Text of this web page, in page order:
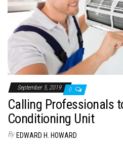
September 5, 2019 0
Calling Professionals
Conditioning Unit
By EDWARD H. HOWARD